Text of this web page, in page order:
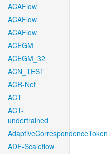
ACAFlow
ACAFlow
ACAFlow
ACEGM
ACEGM_32
ACN_TEST
ACR-Net
ACT
ACT-
undertrained
AdaptiveCorrespondenceToken
ADF-Scaleflow